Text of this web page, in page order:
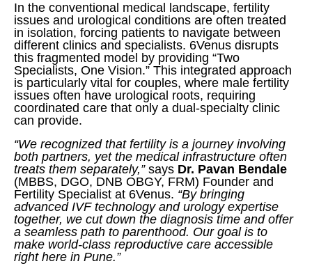
In the conventional medical landscape, fertility
issues and urological conditions are often treated
in isolation, forcing patients to navigate between
different clinics and specialists. 6Venus disrupts
this fragmented model by providing “Two
Specialists, One Vision.” This integrated approach
is particularly vital for couples, where male fertility
issues often have urological roots, requiring
coordinated care that only a dual-specialty clinic
can provide.
“We recognized that fertility is a journey involving
both partners, yet the medical infrastructure often
treats them separately,”says Dr. Pavan Bendale
(MBBS, DGO, DNB OBGY, FRM) Founder and
Fertility Specialist at 6Venus. “By bringing
advanced IVF technology and urology expertise
together, we cut down the diagnosis time and offer
a seamless path to parenthood. Our goal is to
make world-class reproductive care accessible
right here in Pune.”